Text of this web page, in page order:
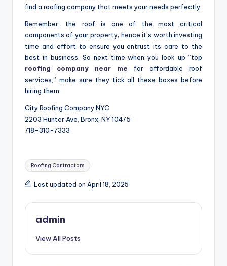
find a roofing company that meets your needs perfectly.
Remember, the roof is one of the most critical
components of your property; hence it’s worth investing
time and effort to ensure you entrust its care to the
best in business. So next time when you look up “top
roofing company near me for affordable roof
services,” make sure they tick all these boxes before
hiring them.
City Roofing Company NYC
2203 Hunter Ave, Bronx, NY 10475
718-310-7333
Tags:
Roofing Contractors
Last updated on April 18, 2025
admin
View All Posts